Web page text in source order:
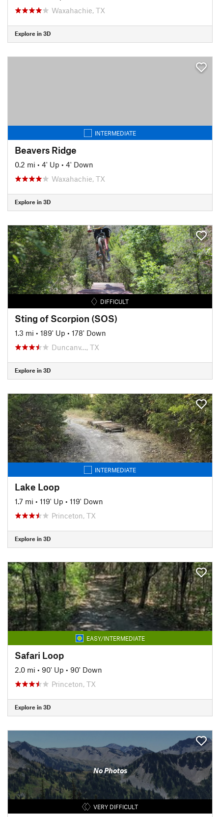
Waxahachie, TX
Explore in 3D
INTERMEDIATE
Beavers Ridge
0.2 mi • 4' Up • 4' Down
Waxahachie, TX
Explore in 3D
DIFFICULT
Sting of Scorpion (SOS)
1.3 mi • 189' Up • 178' Down
Duncanv…, TX
Explore in 3D
INTERMEDIATE
Lake Loop
1.7 mi • 119' Up • 119' Down
Princeton, TX
Explore in 3D
EASY/INTERMEDIATE
Safari Loop
2.0 mi • 90' Up • 90' Down
Princeton, TX
Explore in 3D
No Photos
VERY DIFFICULT